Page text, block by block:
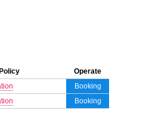
Policy
Operate
Booking
Booking